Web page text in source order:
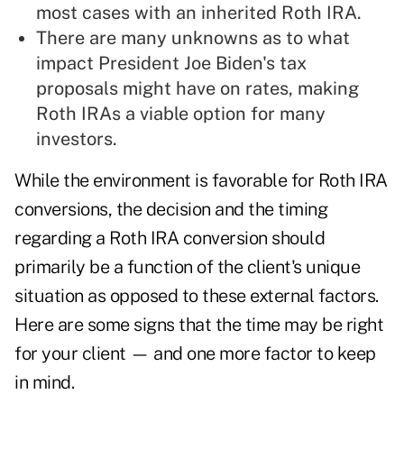
most cases with an inherited Roth IRA.
There are many unknowns as to what
impact President Joe Biden's tax
proposals might have on rates, making
Roth IRAs a viable option for many
investors.
While the environment is favorablefor Roth IRA
conversions, the decision and the timing
regarding a Roth IRA conversion should
primarily be a function of the client's unique
situation as opposed to these external factors.
Here are some signs that the time may be right
for your client — and one more factor to keep
in mind.